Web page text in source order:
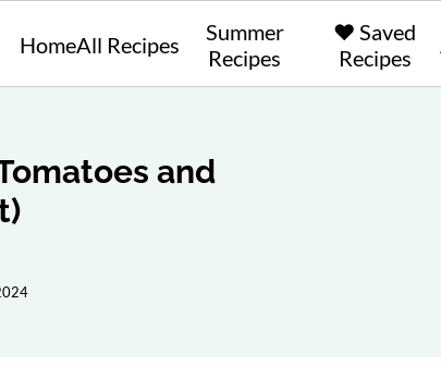
HomeAll Recipes
Summer
Recipes
❤️ Saved
Recipes
and